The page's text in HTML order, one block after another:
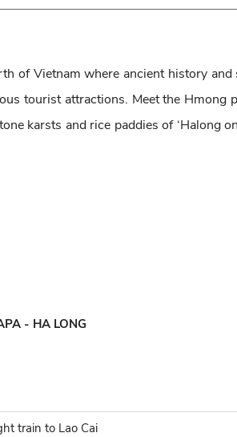
of Vietnam where ancient history
tourist attractions. ​Meet the Hmong
karsts and rice paddies of ‘Halong
- HA LONG
train to Lao Cai